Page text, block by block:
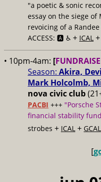
"a poetic & sonic
essay on the siege
revoicing of a
ACCESS: 🅰️ ♿️ + ICAL +
• 10pm-4am: [
Season: Akira,
Mark Holcolmb,
nova civic club
PACBI +++ "Porsche
financial stability
strobes + ICAL + GCAL
[